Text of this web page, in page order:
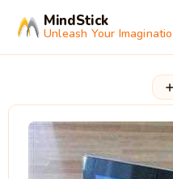
MindStick
Unleash Your